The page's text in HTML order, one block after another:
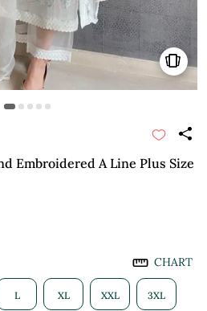
Embroidered A Line Plus Size
CHART
L XL XXL 3XL